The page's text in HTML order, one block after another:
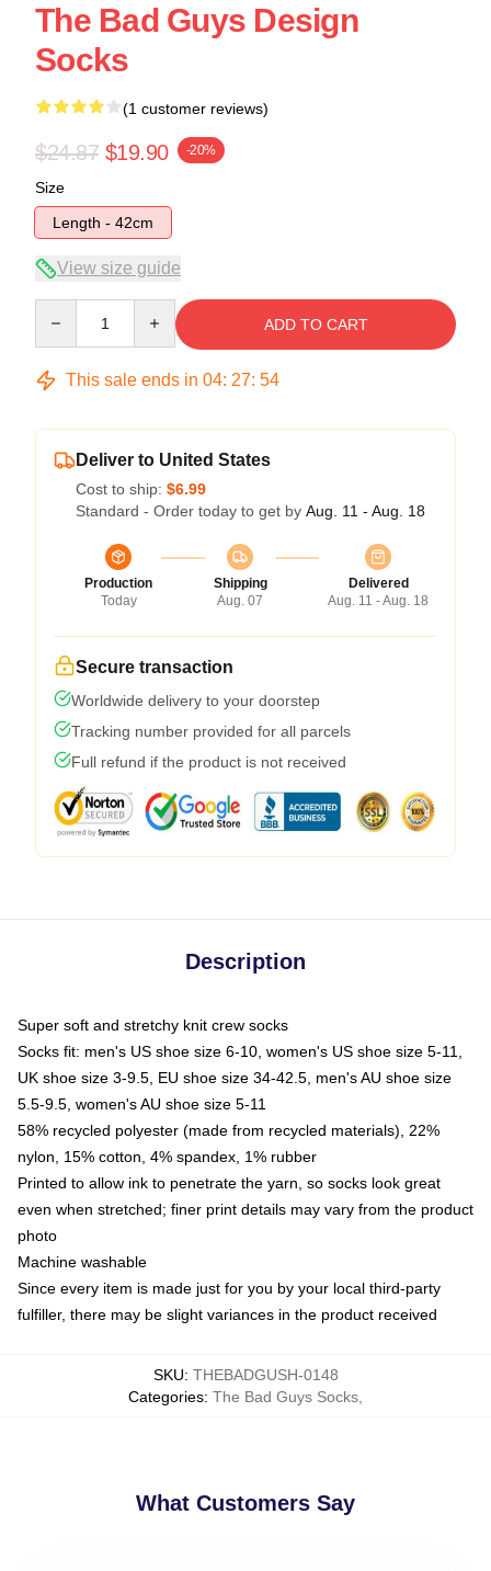
The Bad Guys Design
Socks
(1 customer reviews)
$24.87 $19.90 -20%
Size
Length - 42cm
View size guide
ADD TO CART
This sale ends in 04: 27: 54
Deliver to United States
Cost to ship: $6.99
Standard - Order today to get by Aug. 11 - Aug. 18
Production
Today
Shipping
Aug. 07
Delivered
Aug. 11 - Aug. 18
Secure transaction
Worldwide delivery to your doorstep
Tracking number provided for all parcels
Full refund if the product is not received
Description
Super soft and stretchy knit crew socks
Socks fit: men's US shoe size 6-10, women's US shoe size 5-11,
UK shoe size 3-9.5, EU shoe size 34-42.5, men's AU shoe size
5.5-9.5, women's AU shoe size 5-11
58% recycled polyester (made from recycled materials), 22%
nylon, 15% cotton, 4% spandex, 1% rubber
Printed to allow ink to penetrate the yarn, so socks look great
even when stretched; finer print details may vary from the product
photo
Machine washable
Since every item is made just for you by your local third-party
fulfiller, there may be slight variances in the product received
SKU: THEBADGUSH-0148
Categories: The Bad Guys Socks
What Customers Say